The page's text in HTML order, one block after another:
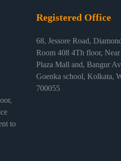
to
Registered Office
68, Jessore Road,
Room 408 4Th floor,
Plaza Mall and, Bangur
Goenka school, Kolkata,
700055